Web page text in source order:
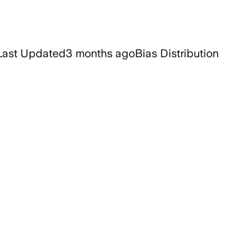
Updated3 months agoBias Distribution